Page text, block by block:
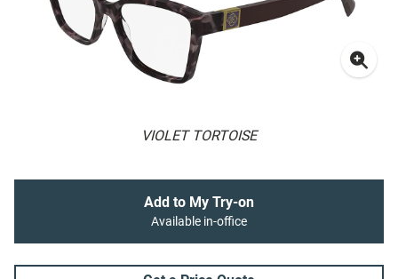
VIOLET TORTOISE
Add to My Try-on
Available in-office